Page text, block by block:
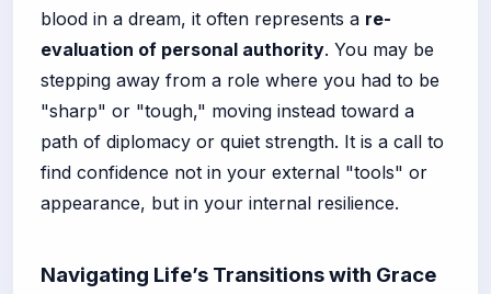
blood in a dream, it often represents a re-
evaluation of personal authority. You may be
stepping away from a role where you had to be
"sharp" or "tough," moving instead toward a
path of diplomacy or quiet strength. It is a call to
find confidence not in your external "tools" or
appearance, but in your internal resilience.
Navigating Life’s Transitions with Grace